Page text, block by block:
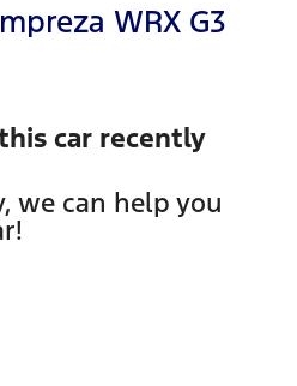
WRX G3
car recently
we can help you
!